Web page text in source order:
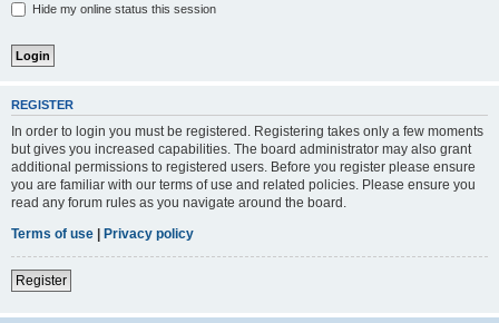
Hide my online status this session
REGISTER
In order to login you must be registered. Registering takes only a few moments
but gives you increased capabilities. The board administrator may also grant
additional permissions to registered users. Before you register please ensure
you are familiar with our terms of use and related policies. Please ensure you
read any forum rules as you navigate around the board.
Terms of use | Privacy policy
Register